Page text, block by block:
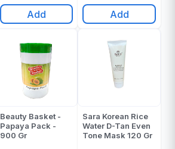
Add Add
Beauty Basket -
Papaya Pack -
900 Gr
Sara Korean Rice
Water D-Tan Even
Tone Mask 120 Gr